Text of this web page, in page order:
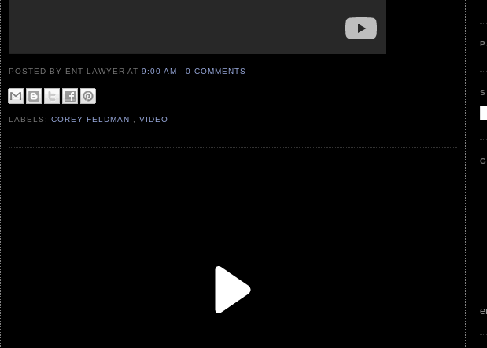
POSTED BY ENT LAWYERAT9:00 AM 0 COMMENTS
LABELS:COREY FELDMAN ,VIDEO